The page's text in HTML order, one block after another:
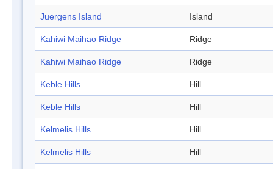
Juergens Island Island
Kahiwi Maihao Ridge Ridge
Kahiwi Maihao Ridge Ridge
Keble Hills Hill
Keble Hills Hill
Kelmelis Hills Hill
Kelmelis Hills Hill